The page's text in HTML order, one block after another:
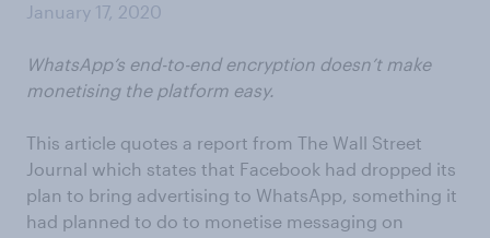
January 17, 2020
WhatsApp’s end-to-end encryption doesn’t make
monetising the platform easy.
This article quotes a report from The Wall Street
Journal which states that Facebook had dropped its
plan to bring advertising to WhatsApp, something it
had planned to do to monetise messaging on